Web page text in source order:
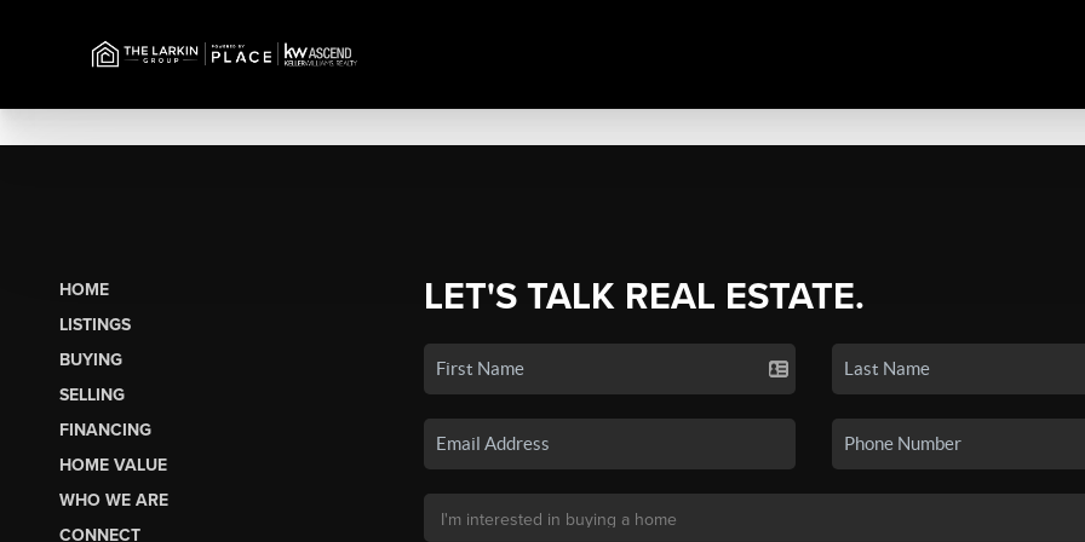
HOME
LISTINGS
BUYING
SELLING
FINANCING
HOME VALUE
WHO WE ARE
CONNECT
LET'S TALK REAL ESTATE.